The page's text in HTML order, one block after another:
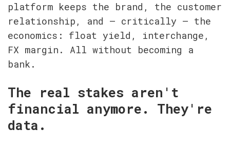
platform keeps the brand, the customer
relationship, and — critically — the
economics: float yield, interchange,
FX margin. All without becoming a
bank.
The real stakes aren't
financial anymore. They're
data.